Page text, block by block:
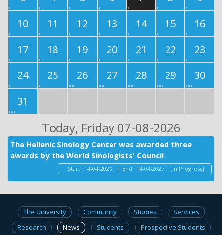
10
11 12 13 14 15
16
17
18 19 20 21 22
23
24
25 26 27 28 29
30
31
Today, Friday 07-08-2026
The Hellenic Sinology Center was awarded three
awards by the World Sinologists' Council
Start: 14-04-2026 | End: 14-04-2027 [In Progress]
The University Community Studies
Services
Research
News Students
Prospective Students